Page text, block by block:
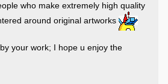
who make extremely high quality
around original artworks
your work; I hope u enjoy the